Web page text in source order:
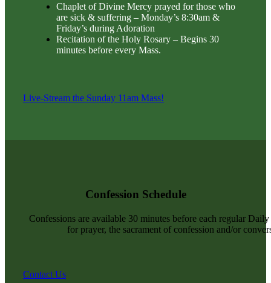
Chaplet of Divine Mercy prayed for those who
are sick & suffering – Monday’s 8:30am &
Friday’s during Adoration
Recitation of the Holy Rosary – Begins 30
minutes before every Mass.
Live-Stream the Sunday 11am Mass!
Confession Schedule
Confessions are available 30 minutes before each regular
for prayer, the sacrament of confession and/or
Contact Us